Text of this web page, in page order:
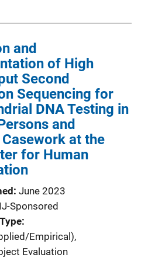
and
of High
Second
Sequencing for
DNA Testing in
and
at the
for Human
June 2023
Sponsored
Empirical),
Evaluation